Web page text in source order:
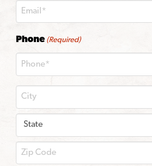
Phone (Required)